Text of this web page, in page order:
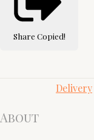
Share Copied!
Delivery
About